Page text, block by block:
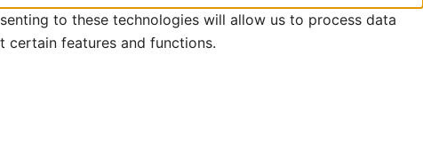
to these technologies will allow us to process data
certain features and functions.